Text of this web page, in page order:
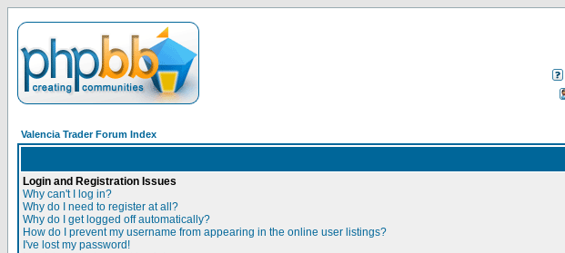
Valencia Trader Forum Index
Login and Registration Issues
Why can't I log in?
Why do I need to register at all?
Why do I get logged off automatically?
How do I prevent my username from appearing in the online user listings?
I've lost my password!